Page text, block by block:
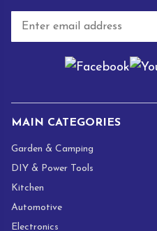
a
MAIN CATEGORIES
Garden & Camping
DIY & Power Tools
Kitchen
Automotive
Electronics